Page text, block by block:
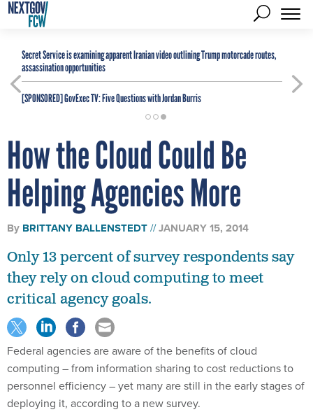
Secret Service is examining apparent Iranian video outlining Trump motorcade routes,
assassination opportunities
[SPONSORED]GovExec TV: Five Questions with Jordan Burris
How the Cloud Could Be
Helping Agencies More
By BRITTANY BALLENSTEDT JANUARY 15, 2014
Only 13 percent of survey respondents say
they rely on cloud computing to meet
critical agency goals.
Federal agencies are aware of the benefits of cloud
computing – from information sharing to cost reductions to
personnel efficiency – yet many are still in the early stages of
deploying it, according to a new survey.